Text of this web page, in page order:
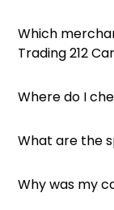
Which
Trading 212
Where do I
What are the
Why was my